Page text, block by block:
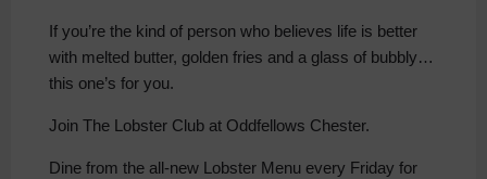
If you’re the kind of person who believes life is better
with melted butter, golden fries and a glass of bubbly…
this one’s for you.
Join The Lobster Club at Oddfellows Chester.
Dine from the all-new Lobster Menu every Friday for